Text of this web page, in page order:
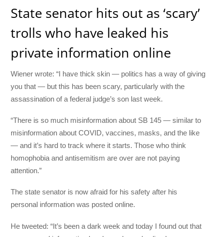
State senator hits out as ‘scary’
trolls who have leaked his
private information online
Wiener wrote: “I have thick skin — politics has a way of giving
you that — but this has been scary, particularly with the
assassination of a federal judge’s son last week.
“There is so much misinformation about SB 145 — similar to
misinformation about COVID, vaccines, masks, and the like
— and it’s hard to track where it starts. Those who think
homophobia and antisemitism are over are not paying
attention.”
The state senator is now afraid for his safety after his
personal information was posted online.
He tweeted: “It’s been a dark week and today I found out that